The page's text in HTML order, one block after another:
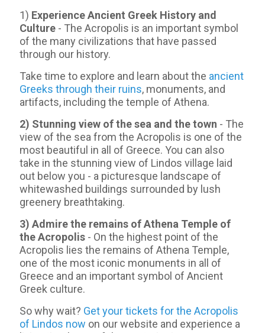
1) Experience Ancient Greek History and
Culture - The Acropolis is an important symbol
of the many civilizations that have passed
through our history.
Take time to explore and learn about the ancient
Greeks through their ruins, monuments, and
artifacts, including the temple of Athena.
2) Stunning view of the sea and the town - Τhe
view of the sea from the Acropolis is one of the
most beautiful in all of Greece. You can also
take in the stunning view of Lindos village laid
out below you - a picturesque landscape of
whitewashed buildings surrounded by lush
greenery breathtaking.
3) Admire the remains of Athena Temple of
the Acropolis - On the highest point of the
Acropolis lies the remains of Athena Temple,
one of the most iconic monuments in all of
Greece and an important symbol of Ancient
Greek culture.
So why wait? Get your tickets for the Acropolis
of Lindos now on our website and experience a